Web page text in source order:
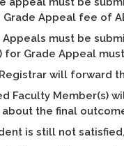
Grade Appeal fee of
Appeals must be
for Grade Appeal
will forward
Faculty Member(s)
about the final
is still not